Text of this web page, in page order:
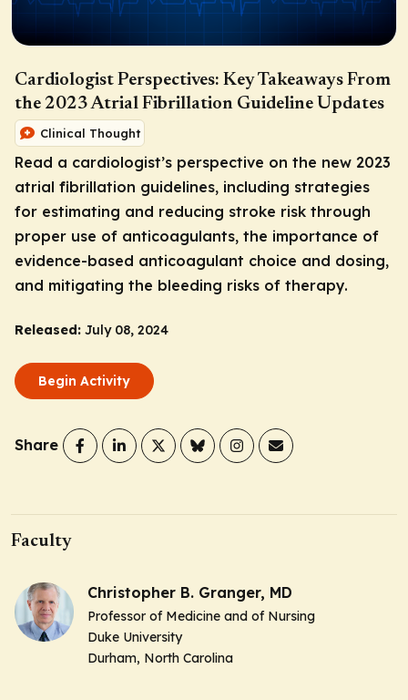
Cardiologist Perspectives: Key Takeaways From
the 2023 Atrial Fibrillation Guideline Updates
Clinical Thought
Read a cardiologist’s perspective on the new 2023
atrial fibrillation guidelines, including strategies
for estimating and reducing stroke risk through
proper use of anticoagulants, the importance of
evidence-based anticoagulant choice and dosing,
and mitigating the bleeding risks of therapy.
Released: July 08, 2024
Begin Activity
Share
Faculty
Christopher B. Granger, MD
Professor of Medicine and of Nursing
Duke University
Durham, North Carolina